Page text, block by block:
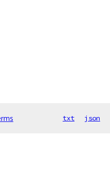
txt json